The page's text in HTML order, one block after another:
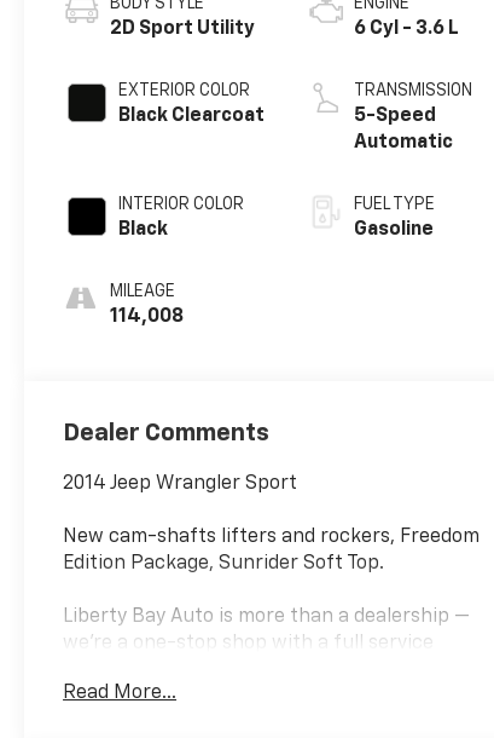
BODY STYLE
2D Sport Utility
EXTERIOR COLOR
Black Clearcoat
INTERIOR COLOR
Black
MILEAGE
114,008
ENGINE
6 Cyl - 3.6 L
TRANSMISSION
5-Speed
Automatic
FUEL TYPE
Gasoline
Dealer Comments
2014 Jeep Wrangler Sport
New cam-shafts lifters and rockers, Freedom
Edition Package, Sunrider Soft Top.
Liberty Bay Auto is more than a dealership —
we're a one-stop shop with a full service
technicians service every make and model using
Read More...